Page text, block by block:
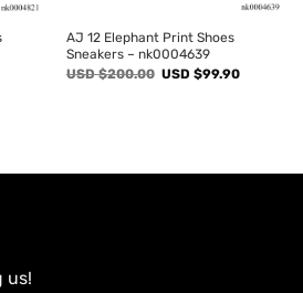
AJ 12 Elephant Print Shoes
Sneakers – nk0004639
USD $200.00 Original
USD $99.90Current
us!